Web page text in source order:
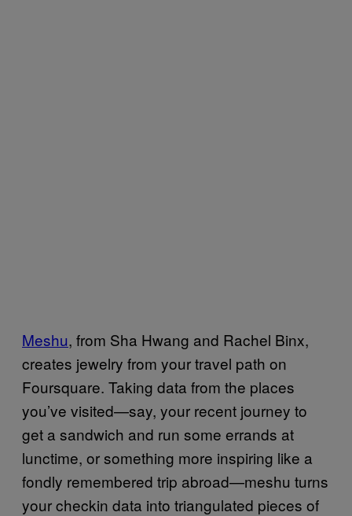
Meshu, from Sha Hwang and Rachel Binx,
creates jewelry from your travel path on
Foursquare. Taking data from the places
you’ve visited—say, your recent journey to
get a sandwich and run some errands at
lunctime, or something more inspiring like a
fondly remembered trip abroad—meshu turns
your checkin data into triangulated pieces of